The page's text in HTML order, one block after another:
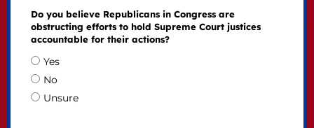
Do you believe Republicans in Congress are
obstructing efforts to hold Supreme Court justices
accountable for their actions?
Yes
No
Unsure